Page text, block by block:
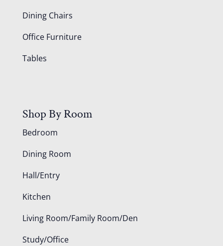
Dining Chairs
Office Furniture
Tables
Shop By Room
Bedroom
Dining Room
Hall/Entry
Kitchen
Living Room/Family Room/Den
Study/Office